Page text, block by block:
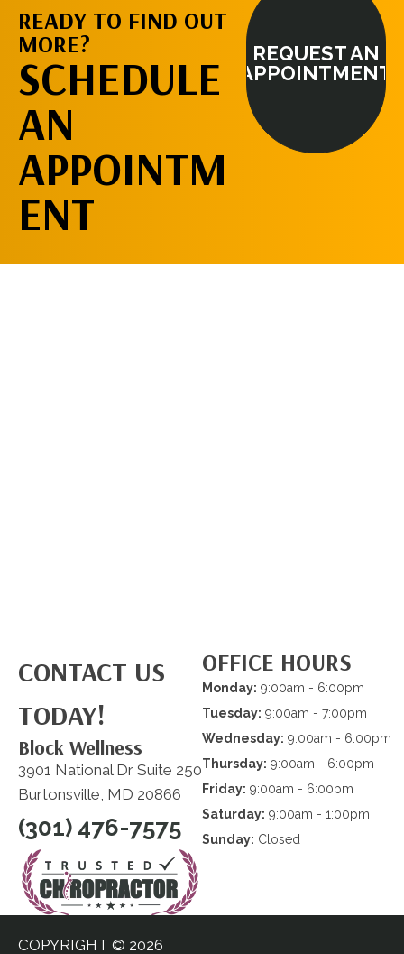
READY TO FIND OUT
MORE?
SCHEDULE
AN
APPOINTM
ENT
REQUEST AN
APPOINTMENT
CONTACT US
TODAY!
Block Wellness
3901 National Dr Suite 250
Burtonsville, MD 20866
(301) 476-7575
OFFICE HOURS
Monday: 9:00am - 6:00pm
Tuesday: 9:00am - 7:00pm
Wednesday: 9:00am - 6:00pm
Thursday: 9:00am - 6:00pm
Friday: 9:00am - 6:00pm
Saturday: 9:00am - 1:00pm
Sunday: Closed
COPYRIGHT © 2026